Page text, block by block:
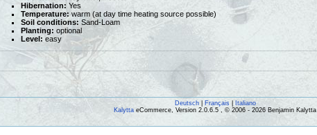
Hibernation: Yes
Temperature: warm (at day time heating source possible)
Soil conditions: Sand-Loam
Planting: optional
Level: easy
Deutsch| Français|
Italiano
Kalytta eCommerce, Version 2.0.6.5 , © 2006 - 2026 Benjamin Kalytta